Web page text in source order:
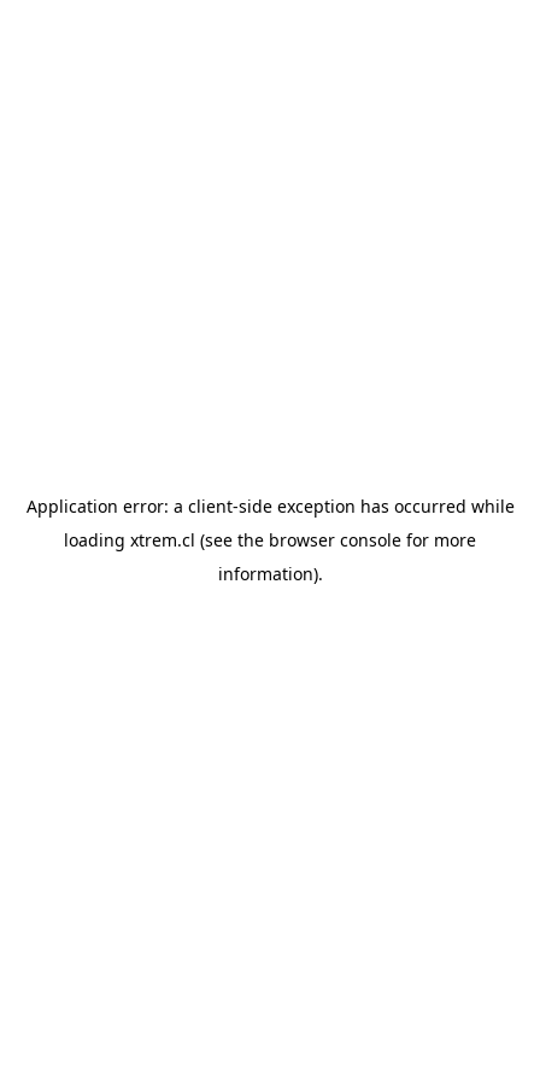
Application error: a client-side exception has occurred while
loading xtrem.cl (see the browser console for more
information).